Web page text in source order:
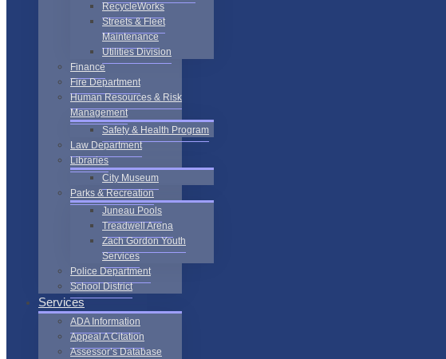
RecycleWorks
Streets & Fleet
Maintenance
Utilities Division
Finance
Fire Department
Human Resources & Risk
Management
Safety & Health Program
Law Department
Libraries
City Museum
Parks & Recreation
Juneau Pools
Treadwell Arena
Zach Gordon Youth
Services
Police Department
School District
Services
ADA Information
Appeal A Citation
Assessor’s Database